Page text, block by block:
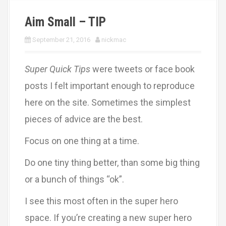
Aim Small – TIP
September 21, 2016 nickmac
Super Quick Tipswere tweets or face book
posts I felt important enough to reproduce
here on the site. Sometimes the simplest
pieces of advice are the best.
Focus on one thing at a time.
Do one tiny thing better, than some big thing
or a bunch of things “ok”.
I see this most often in the super hero
space. If you’re creating a new super hero